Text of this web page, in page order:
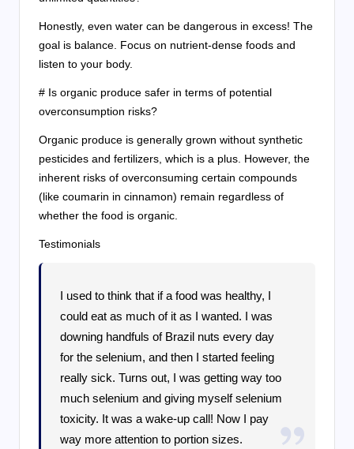
Honestly, even water can be dangerous in excess! The
goal is balance. Focus on nutrient-dense foods and
listen to your body.
# Is organic produce safer in terms of potential
overconsumption risks?
Organic produce is generally grown without synthetic
pesticides and fertilizers, which is a plus. However, the
inherent risks of overconsuming certain compounds
(like coumarin in cinnamon) remain regardless of
whether the food is organic.
Testimonials
I used to think that if a food was healthy, I
could eat as much of it as I wanted. I was
downing handfuls of Brazil nuts every day
for the selenium, and then I started feeling
really sick. Turns out, I was getting way too
much selenium and giving myself selenium
toxicity. It was a wake-up call! Now I pay
way more attention to portion sizes.